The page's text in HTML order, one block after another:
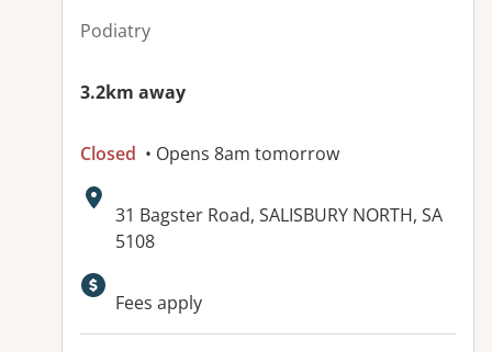
Podiatry
3.2km away
Closed • Opens 8am tomorrow
Address:
31 Bagster Road, SALISBURY NORTH, SA
5108
Available facilities:
Fees apply